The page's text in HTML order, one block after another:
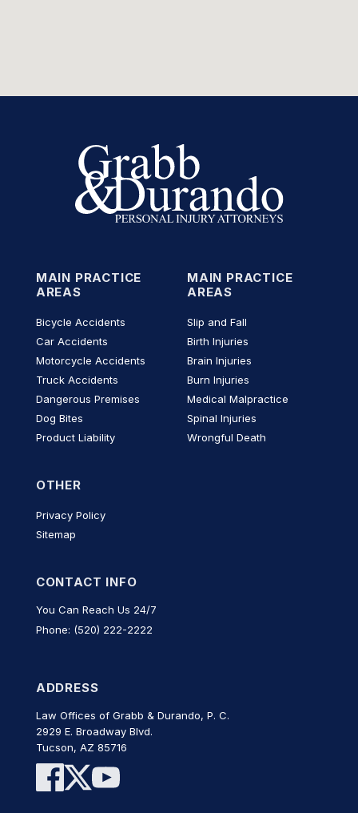
MAIN PRACTICE
AREAS
Bicycle Accidents
Car Accidents
Motorcycle Accidents
Truck Accidents
Dangerous Premises
Dog Bites
Product Liability
MAIN PRACTICE
AREAS
Slip and Fall
Birth Injuries
Brain Injuries
Burn Injuries
Medical Malpractice
Spinal Injuries
Wrongful Death
OTHER
Privacy Policy
Sitemap
CONTACT INFO
You Can Reach Us 24/7
Phone: (520) 222-2222
ADDRESS
Law Offices of Grabb & Durando, P. C.
2929 E. Broadway Blvd.
Tucson, AZ 85716